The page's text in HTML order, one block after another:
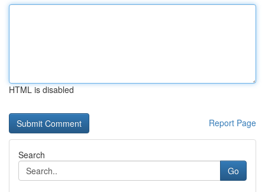
HTML is disabled
Report Page
Search
Go